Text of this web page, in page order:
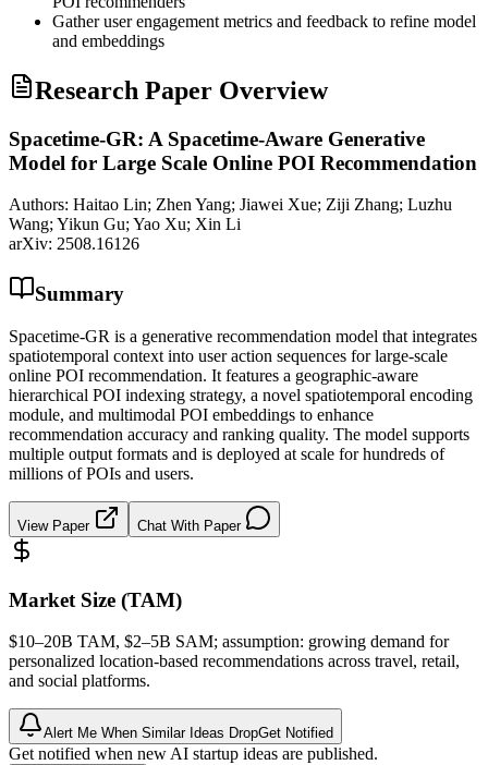
Gather user engagement metrics and feedback to refine model
and embeddings
Research Paper Overview
Spacetime-GR: A Spacetime-Aware Generative
Model for Large Scale Online POI Recommendation
Authors: Haitao Lin; Zhen Yang; Jiawei Xue; Ziji Zhang; Luzhu
Wang; Yikun Gu; Yao Xu; Xin Li
arXiv: 2508.16126
Summary
Spacetime-GR is a generative recommendation model that integrates
spatiotemporal context into user action sequences for large-scale
online POI recommendation. It features a geographic-aware
hierarchical POI indexing strategy, a novel spatiotemporal encoding
module, and multimodal POI embeddings to enhance
recommendation accuracy and ranking quality. The model supports
multiple output formats and is deployed at scale for hundreds of
millions of POIs and users.
View Paper Chat With Paper
Market Size (TAM)
$10–20B TAM, $2–5B SAM; assumption: growing demand for
personalized location-based recommendations across travel, retail,
and social platforms.
Alert Me When Similar Ideas DropGet Notified
Get notified when new AI startup ideas are published.